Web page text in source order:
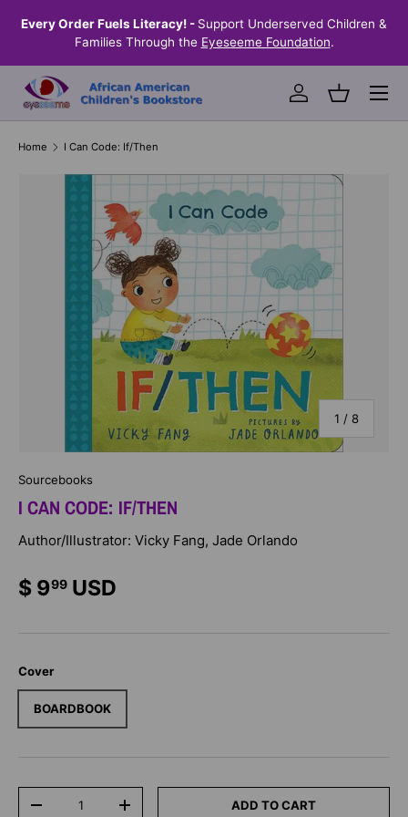
SKIP TO CONTENT
Every Order Fuels Literacy! - Support Underserved Children &
Families Through the Eyeseeme Foundation.
Log inBasket
Menu
Home I Can Code: If/Then
1 / of
8
Sourcebooks
I CAN CODE: IF/THEN
Author/Illustrator: Vicky Fang, Jade Orlando
$ 999 USD
Cover
BOARDBOOK
-
+ ADD TO CART